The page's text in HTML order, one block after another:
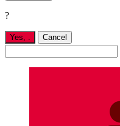
?
Yes, . Cancel